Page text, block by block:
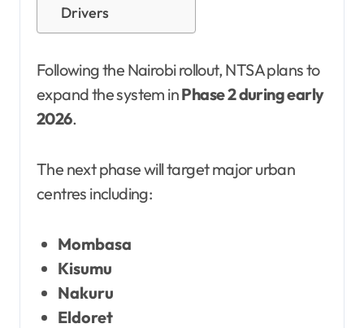
Drivers
Following the Nairobi rollout, NTSA plans to
expand the system inPhase 2 during early
2026.
The next phase will target major urban
centres including:
Mombasa
Kisumu
Nakuru
Eldoret